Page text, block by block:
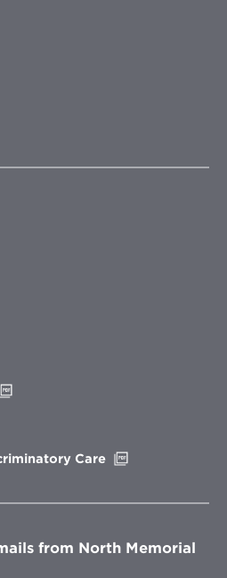
Care
window
from North Memorial